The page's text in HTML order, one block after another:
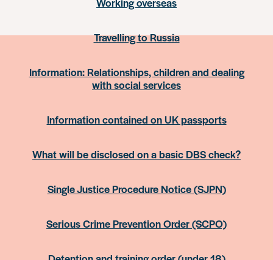
Travelling to Russia
Information: Relationships, children and dealing
with social services
Information contained on UK passports
What will be disclosed on a basic DBS check?
Single Justice Procedure Notice (SJPN)
Serious Crime Prevention Order (SCPO)